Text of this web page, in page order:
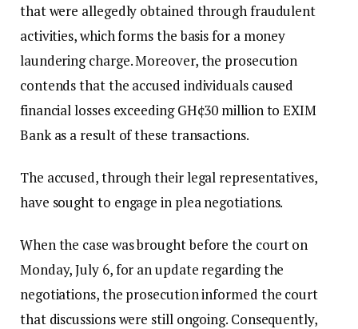
that were allegedly obtained through fraudulent
activities, which forms the basis for a money
laundering charge. Moreover, the prosecution
contends that the accused individuals caused
financial losses exceeding GH¢30 million to EXIM
Bank as a result of these transactions.
The accused, through their legal representatives,
have sought to engage in plea negotiations.
When the case was brought before the court on
Monday, July 6, for an update regarding the
negotiations, the prosecution informed the court
that discussions were still ongoing. Consequently,